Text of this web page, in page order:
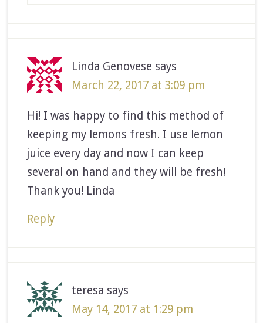
Linda Genovese says
March 22, 2017 at 3:09 pm
Hi! I was happy to find this method of
keeping my lemons fresh. I use lemon
juice every day and now I can keep
several on hand and they will be fresh!
Thank you! Linda
Reply
teresa says
May 14, 2017 at 1:29 pm